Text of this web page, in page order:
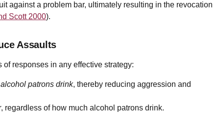
against a problem bar, ultimately resulting in the revocation
Scott 2000).
Assaults
responses in any effective strategy:
patrons drink, thereby reducing aggression and
, regardless of how much alcohol patrons drink.